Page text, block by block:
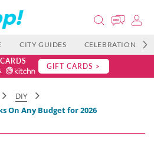
CITY GUIDES CELEBRATIONS
GIFT CARDS >
DIY
On Any Budget for 2026